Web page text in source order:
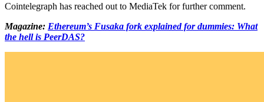
Cointelegraph has reached out to MediaTek for further comment.
Magazine: Ethereum’s Fusaka fork explained for dummies: What
the hell is PeerDAS?